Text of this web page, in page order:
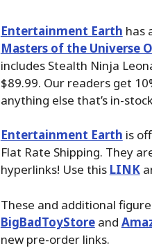
Entertainment Earth has
Masters of the Universe
includes Stealth Ninja
$89.99. Our readers get
anything else that’s in-
Entertainment Earth is
Flat Rate Shipping. They
hyperlinks! Use this LINK
These and additional
BigBadToyStoreand
new pre-order links.